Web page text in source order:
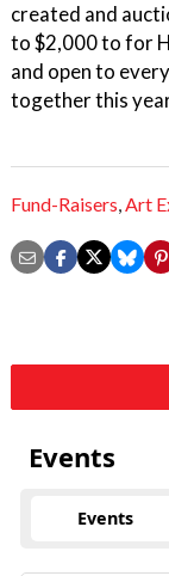
created and
to $2,000 to for
and open to
together this
Fund-Raisers,Art
Events
Events